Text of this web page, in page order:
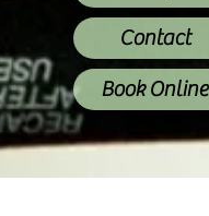
Contact
Book Online